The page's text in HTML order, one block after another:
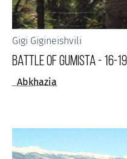
Gigi Gigineishvili
BATTLE OF GUMISTA - 16-
Abkhazia